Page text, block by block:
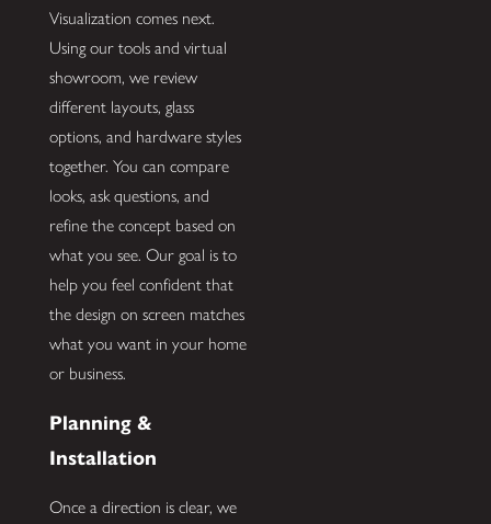
Visualization comes next.
Using our tools and virtual
showroom, we review
different layouts, glass
options, and hardware styles
together. You can compare
looks, ask questions, and
refine the concept based on
what you see. Our goal is to
help you feel confident that
the design on screen matches
what you want in your home
or business.
Planning &
Installation
Once a direction is clear, we